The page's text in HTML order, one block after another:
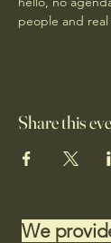
people and
Share this
We